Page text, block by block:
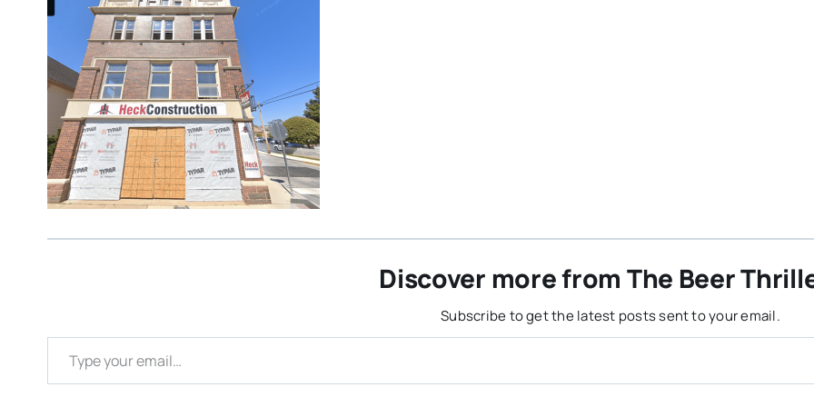
Discover more from The Beer
Subscribe to get the latest posts sent to your email.
Type your email…